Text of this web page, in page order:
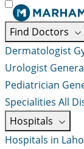
Find Doctors
Dermatologist
Urologist
Pediatrician
Specialities All
Hospitals
Hospitals in